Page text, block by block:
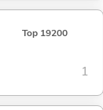
Top 19200
1